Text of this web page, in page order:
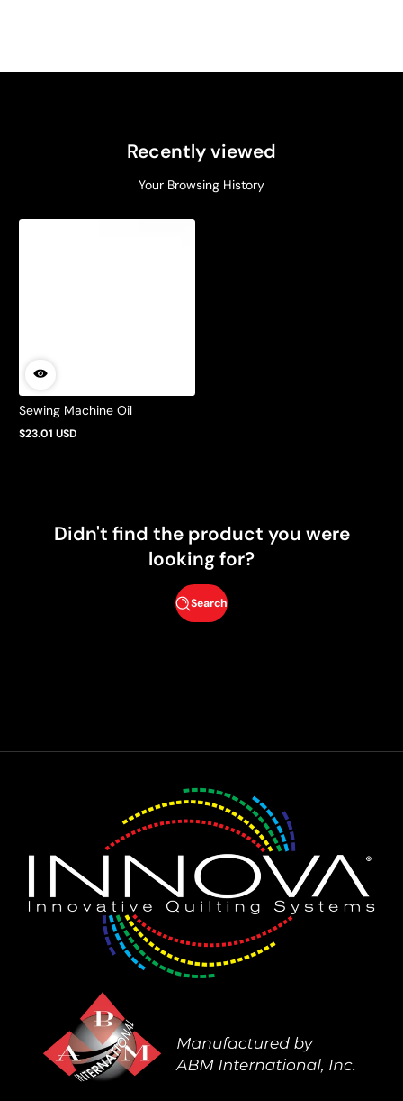
Recently viewed
Your Browsing History
Sewing Machine Oil
Regular
$23.01 USD
Didn't find the product you were
looking for?
Search